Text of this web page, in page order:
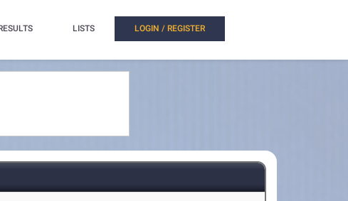
LISTS LOGIN / REGISTER